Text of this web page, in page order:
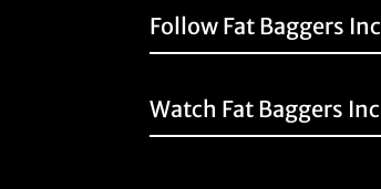
Follow Fat Baggers
Watch Fat Baggers